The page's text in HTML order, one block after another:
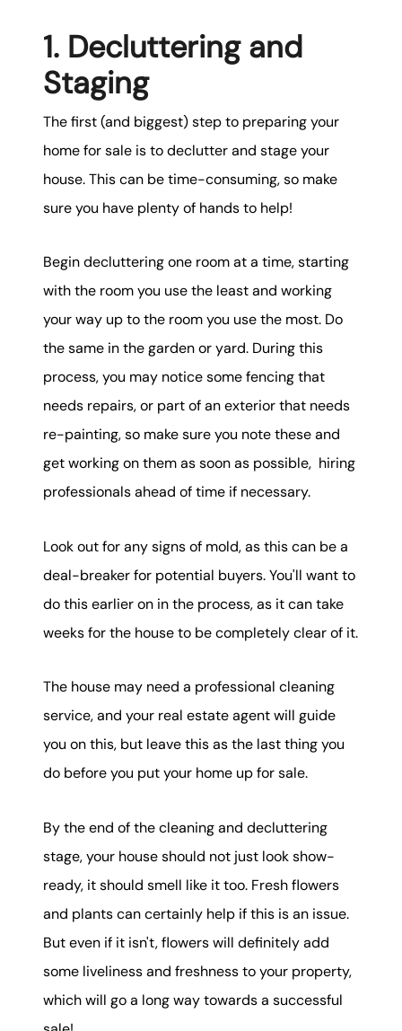
1. Decluttering and
Staging
The first (and biggest) step to preparing your
home for sale is to declutter and stage your
house. This can be time-consuming, so make
sure you have plenty of hands to help!
Begin decluttering one room at a time, starting
with the room you use the least and working
your way up to the room you use the most. Do
the same in the garden or yard. During this
process, you may notice some fencing that
needs repairs, or part of an exterior that needs
re-painting, so make sure you note these and
get working on them as soon as possible, hiring
professionals ahead of time if necessary.
Look out for any signs of mold, as this can be a
deal-breaker for potential buyers. You'll want to
do this earlier on in the process, as it can take
weeks for the house to be completely clear of it.
The house may need a professional cleaning
service, and your real estate agent will guide
you on this, but leave this as the last thing you
do before you put your home up for sale.
By the end of the cleaning and decluttering
stage, your house should not just look show-
ready, it should smell like it too. Fresh flowers
and plants can certainly help if this is an issue.
But even if it isn't, flowers will definitely add
some liveliness and freshness to your property,
which will go a long way towards a successful